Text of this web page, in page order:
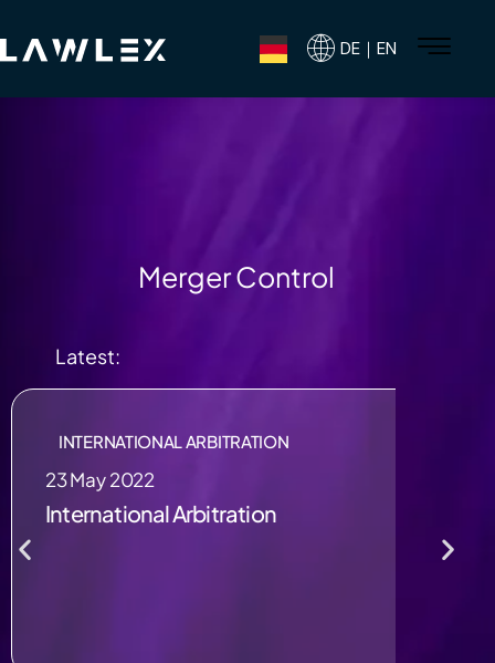
DE｜EN
Merger Control
Latest:
INTERNATIONAL ARBITRATION
23 May 2022
International Arbitration